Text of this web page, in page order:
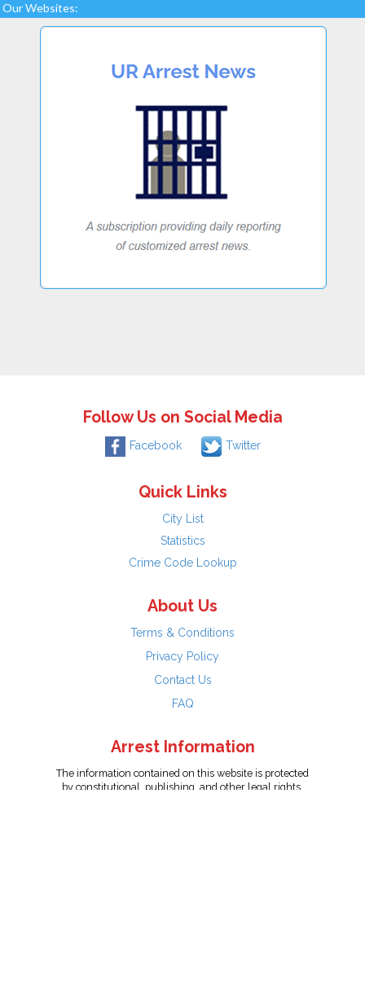
Our Websites:
Follow Us on Social Media
Facebook Twitter
Quick Links
City List
Statistics
Crime Code Lookup
About Us
Terms & Conditions
Privacy Policy
Contact Us
FAQ
Arrest Information
The information contained on this website is protected
by constitutional, publishing, and other legal rights.